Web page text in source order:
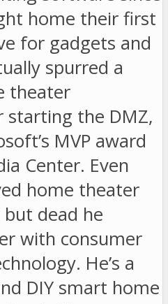
home their first
for gadgets and
spurred a
theater
starting the DMZ,
MVP award
Center. Even
home theater
dead he
with consumer
He’s a
DIY smart home